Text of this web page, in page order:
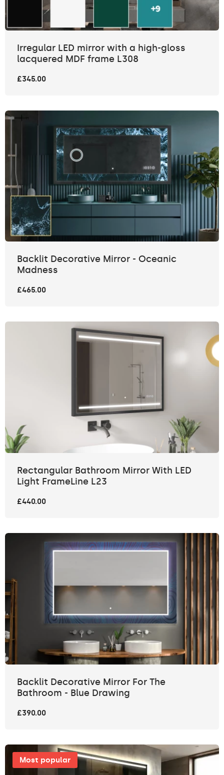
Irregular LED mirror with a high-gloss
lacquered MDF frame L308
£345.00
Backlit Decorative Mirror - Oceanic
Madness
£465.00
Rectangular Bathroom Mirror With LED
Light FrameLine L23
£440.00
Backlit Decorative Mirror For The
Bathroom - Blue Drawing
£390.00
Most popular